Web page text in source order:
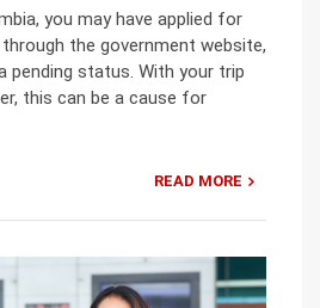
you may have applied for
the government website,
pending status. With your trip
this can be a cause for
READ MORE